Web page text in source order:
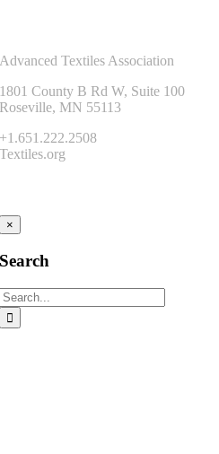
Advanced Textiles Association
1801 County B Rd W, Suite 100
Roseville, MN 55113
+1.651.222.2508
Textiles.org
×
Search